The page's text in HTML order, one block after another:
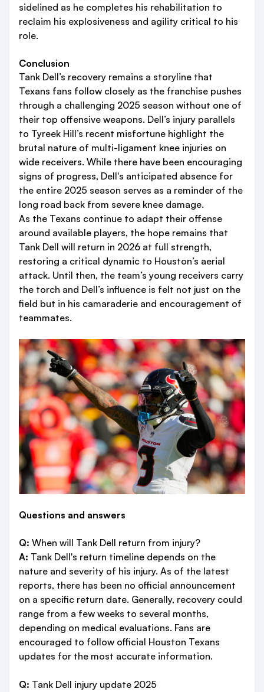
sidelined as he completes his rehabilitation to
reclaim his explosiveness and agility critical to his
role.
Conclusion
Tank Dell’s recovery remains a storyline that
Texans fans follow closely as the franchise pushes
through a challenging 2025 season without one of
their top offensive weapons. Dell’s injury parallels
to Tyreek Hill’s recent misfortune highlight the
brutal nature of multi-ligament knee injuries on
wide receivers. While there have been encouraging
signs of progress, Dell's anticipated absence for
the entire 2025 season serves as a reminder of the
long road back from severe knee damage.
As the Texans continue to adapt their offense
around available players, the hope remains that
Tank Dell will return in 2026 at full strength,
restoring a critical dynamic to Houston’s aerial
attack. Until then, the team’s young receivers carry
the torch and Dell’s influence is felt not just on the
field but in his camaraderie and encouragement of
teammates.
Questions and answers
Q: When will Tank Dell return from injury?
A: Tank Dell's return timeline depends on the
nature and severity of his injury. As of the latest
reports, there has been no official announcement
on a specific return date. Generally, recovery could
range from a few weeks to several months,
depending on medical evaluations. Fans are
encouraged to follow official Houston Texans
updates for the most accurate information.
Q: Tank Dell injury update 2025